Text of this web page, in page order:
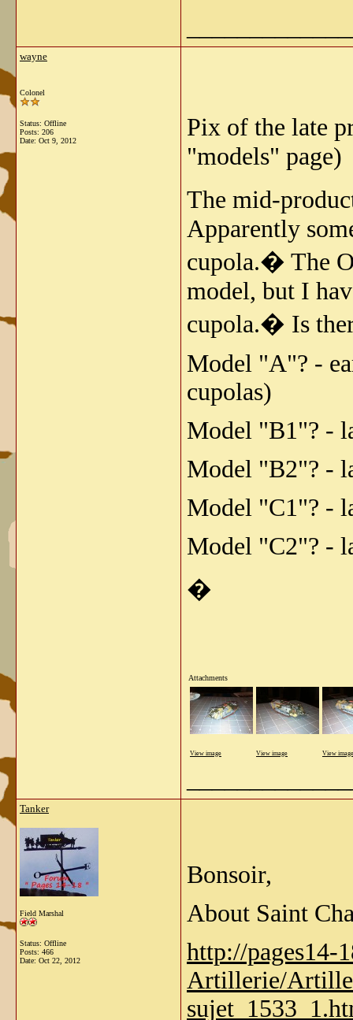
wayne
Colonel
Status: Offline
Posts: 206
Date: Oct 9, 2012
Pix of the late
"models" page)
The mid-
Apparently
cupola.� The
model, but I
cupola.� Is
Model "A"? -
cupolas)
Model "B1"? -
Model "B2"? -
Model "C1"? -
Model "C2"? -
�
Attachments
View image View image View image
Tanker
Field Marshal
Status: Offline
Posts: 466
Date: Oct 22, 2012
Bonsoir,
About Saint
http://pages14-
Artillerie/